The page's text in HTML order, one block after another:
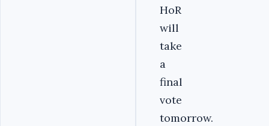
HoR
will
take
a
final
vote
tomorrow.